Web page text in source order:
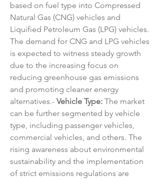
based on fuel type into Compressed
Natural Gas (CNG) vehicles and
Liquified Petroleum Gas (LPG) vehicles.
The demand for CNG and LPG vehicles
is expected to witness steady growth
due to the increasing focus on
reducing greenhouse gas emissions
and promoting cleaner energy
alternatives.- Vehicle Type: The market
can be further segmented by vehicle
type, including passenger vehicles,
commercial vehicles, and others. The
rising awareness about environmental
sustainability and the implementation
of strict emissions regulations are